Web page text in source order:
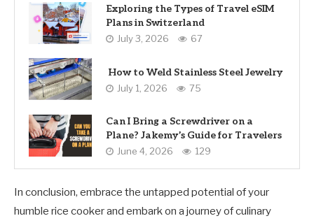
Exploring the Types of Travel eSIM
Plans in Switzerland
July 3, 2026 67
How to Weld Stainless Steel Jewelry
July 1, 2026 75
Can I Bring a Screwdriver on a
Plane? Jakemy’s Guide for Travelers
June 4, 2026 129
In conclusion, embrace the untapped potential of your
humble rice cooker and embark on a journey of culinary